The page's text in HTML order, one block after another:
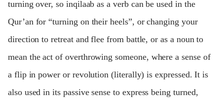
turning over, so inqilaab as a verb can be used in the
Qur’an for “turning on their heels”, or changing your
direction to retreat and flee from battle, or as a noun to
mean the act of overthrowing someone, where a sense of
a flip in power or revolution (literally) is expressed. It is
also used in its passive sense to express being turned,